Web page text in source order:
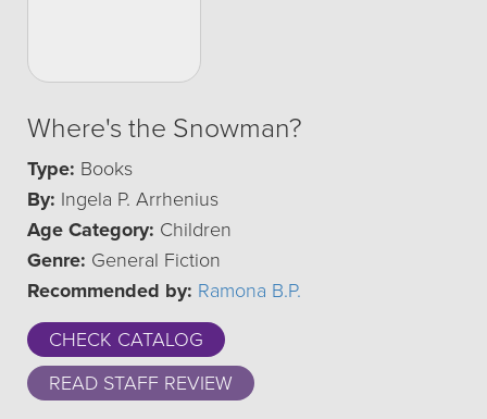
Where's the Snowman?
Type: Books
By: Ingela P. Arrhenius
Age Category: Children
Genre: General Fiction
Recommended by: Ramona B.P.
CHECK CATALOG
READ STAFF REVIEW